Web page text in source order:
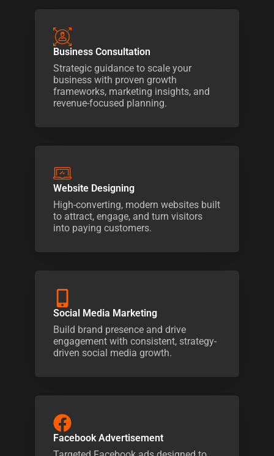
Business Consultation
Strategic guidance to scale your
business with proven growth
frameworks, marketing insights, and
revenue-focused planning.
Website Designing
High-converting, modern websites built
to attract, engage, and turn visitors
into paying customers.
Social Media Marketing
Build brand presence and drive
engagement with consistent, strategy-
driven social media growth.
Facebook Advertisement